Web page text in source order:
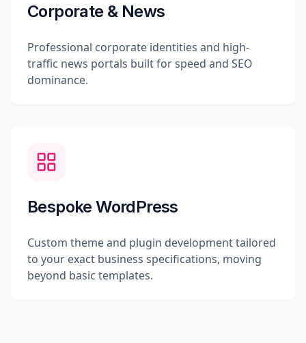
Corporate & News
Professional corporate identities and high-
traffic news portals built for speed and SEO
dominance.
Bespoke WordPress
Custom theme and plugin development tailored
to your exact business specifications, moving
beyond basic templates.